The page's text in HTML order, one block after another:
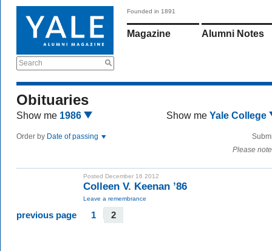
Search
Founded in 1891
Magazine Alumni Notes
Obituaries
Show me 1986 Show me Yale College
Order by Date of passing
Please
Posted December 16 2012
Colleen V. Keenan ’86
Leave a remembrance
previous page 1 2